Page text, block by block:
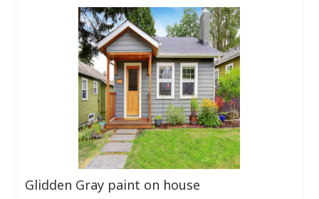
Glidden Gray paint on house